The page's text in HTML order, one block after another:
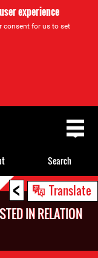
experience
consent for us to set
< Translate
IN RELATION
Search